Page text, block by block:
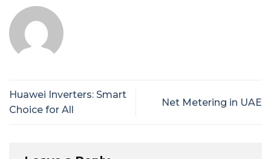
Huawei Inverters: Smart
Choice for All
Net Metering in UAE